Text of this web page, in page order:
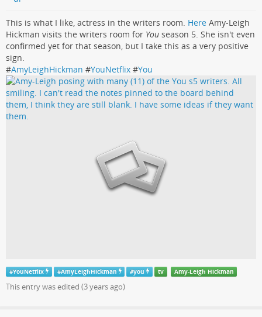
This is what I like, actress in the writers room. Here Amy-Leigh
Hickman visits the writers room for You season 5. She isn't even
confirmed yet for that season, but I take this as a very positive
sign.
#AmyLeighHickman #YouNetflix #You
#YouNetflix #AmyLeighHickman #you tv Amy-Leigh Hickman
This entry was edited (3 years ago)